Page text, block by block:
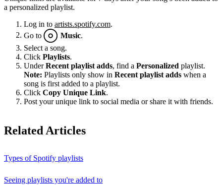
a personalized playlist.
Log in to artists.spotify.com.
Go to
Music
Select a song.
Click Playlists.
UnderRecent playlist adds, find a Personalized playlist.
Note: Playlists only show in Recent playlist adds when a
song is first added to a playlist.
Click Copy Unique Link.
Post your unique link to social media or share it with friends.
Related Articles
Types of Spotify playlists
Seeing playlists you're added to